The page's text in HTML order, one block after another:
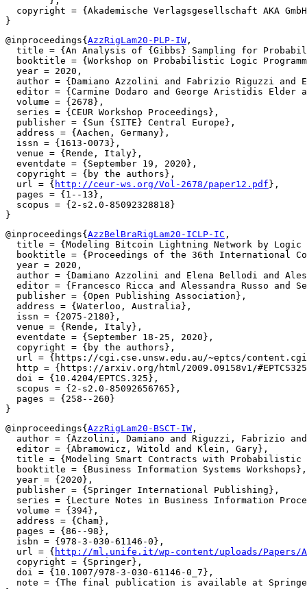
copyright = {Akademische Verlagsgesellschaft AKA
@inproceedings{ AzzRigLam20-PLP-IW ,
title = {An Analysis of {Gibbs} Sampling for
booktitle = {Workshop on Probabilistic Logic
  year = 2020,
author = {Damiano Azzolini and Fabrizio Riguzzi and
editor = {Carmine Dodaro and George Aristidis Elder
  volume = {2678},
  series = {CEUR Workshop Proceedings},
  publisher = {Sun {SITE} Central Europe},
  address = {Aachen, Germany},
  issn = {1613-0073},
  venue = {Rende, Italy},
  eventdate = {September 19, 2020},
  copyright = {by the authors},
  url = {
http://ceur-ws.org/Vol-2678/paper12.pdf },
  pages = {1--13},
  scopus = {2-s2.0-85092328818}
@inproceedings{ AzzBelBraRigLam20-ICLP-IC ,
title = {Modeling Bitcoin Lightning Network by Logic
booktitle = {Proceedings of the 36th International
  year = 2020,
author = {Damiano Azzolini and Elena Bellodi and
editor = {Francesco Ricca and Alessandra Russo and
  publisher = {Open Publishing Association},
  address = {Waterloo, Australia},
  issn = {2075-2180},
  venue = {Rende, Italy},
  eventdate = {September 18-25, 2020},
  copyright = {by the authors},
url = {https://cgi.cse.unsw.edu.au/~eptcs/
http = {https://arxiv.org/html/2009.09158v1/
  doi = {10.4204/EPTCS.325},
  scopus = {2-s2.0-85092656765},
  pages = {258--260}
@inproceedings{ AzzRigLam20-BSCT-IW ,
author = {Azzolini, Damiano and Riguzzi, Fabrizio
  editor = {Abramowicz, Witold and Klein, Gary},
title = {Modeling Smart Contracts with Probabilistic
  booktitle = {Business Information Systems Workshops},
  year = {2020},
  publisher = {Springer International Publishing},
series = {Lecture Notes in Business Information
  volume = {394},
  address = {Cham},
  pages = {86--98},
  isbn = {978-3-030-61146-0},
  url = {
http://ml.unife.it/wp-content/uploads/Papers/
  copyright = {Springer},
  doi = {10.1007/978-3-030-61146-0_7},
note = {The final publication is available at